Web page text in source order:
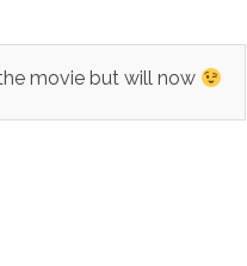
movie but will now